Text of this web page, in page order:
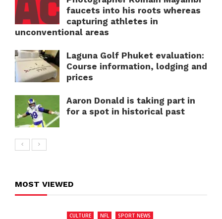
faucets into his roots whereas
capturing athletes in
unconventional areas
Laguna Golf Phuket evaluation:
Course information, lodging and
prices
Aaron Donald is taking part in
for a spot in historical past
MOST VIEWED
CULTURE NFL SPORT NEWS